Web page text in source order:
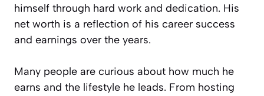
himself through hard work and dedication. His
net worth is a reflection of his career success
and earnings over the years.
Many people are curious about how much he
earns and the lifestyle he leads. From hosting